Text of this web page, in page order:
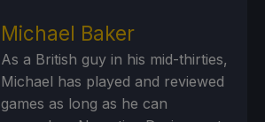
Michael Baker
As a British guy in his mid-thirties,
Michael has played and reviewed
games as long as he can